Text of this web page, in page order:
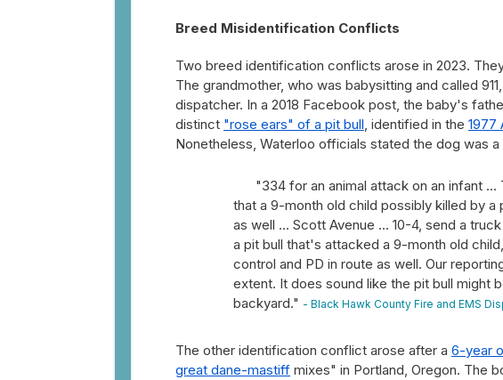
Breed Misidentification Conflicts
Two breed identification conflicts arose in 2023.
The grandmother, who was babysitting and called
dispatcher. In a 2018 Facebook post, the baby's
distinct "rose ears" of a pit bull, identified in the 1977
Nonetheless, Waterloo officials stated the dog was
"334 for an animal attack on an infant
that a 9-month old child possibly killed by a
as well ... Scott Avenue ... 10-4, send a
a pit bull that's attacked a 9-month old
control and PD in route as well. Our
extent. It does sound like the pit bull might
backyard." - Black Hawk County Fire and EMS
The other identification conflict arose after a 6-year
great dane-mastiff mixes" in Portland, Oregon. The